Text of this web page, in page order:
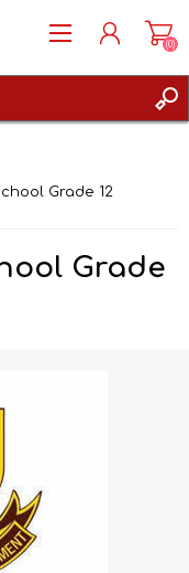
(0)
Grade 12
Grade